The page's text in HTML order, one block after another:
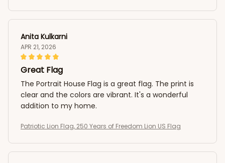
Anita Kulkarni
APR 21, 2026
Great Flag
The Portrait House Flag is a great flag. The print is
clear and the colors are vibrant. It's a wonderful
addition to my home.
Patriotic Lion Flag, 250 Years of Freedom Lion US Flag